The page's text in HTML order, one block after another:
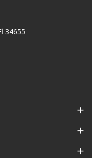
34655